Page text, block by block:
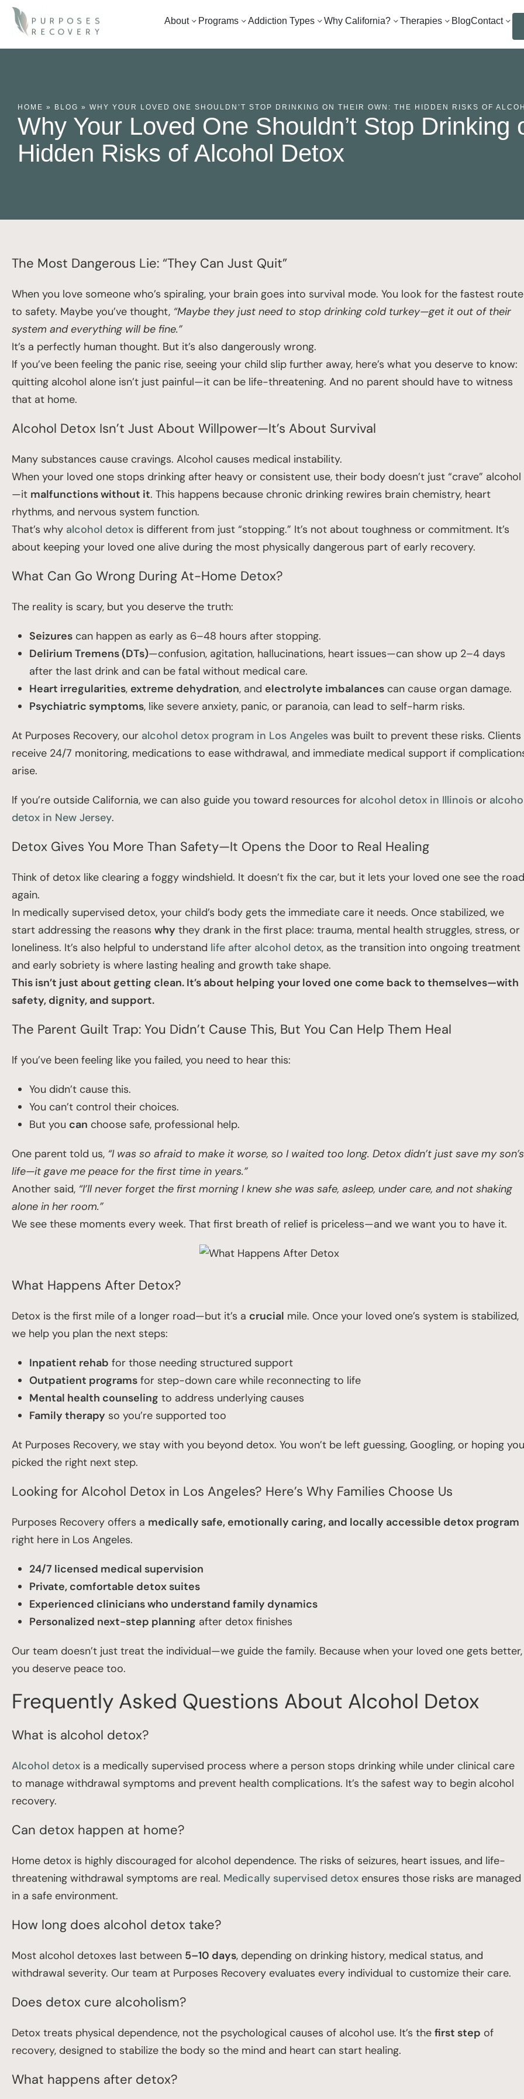
About Programs Addiction Types Why California? Therapies BlogContact
HOME » BLOG » WHY YOUR LOVED ONE SHOULDN’T STOP DRINKING ON THEIR OWN: THE HIDDEN RISKS OF
Why Your Loved One Shouldn’t Stop Drinking
Hidden Risks of Alcohol Detox
The Most Dangerous Lie: “They Can Just Quit”
When you love someone who’s spiraling, your brain goes into survival mode. You look for the fastest route
to safety. Maybe you’ve thought, “Maybe they just need to stop drinking cold turkey—get it out of their
system and everything will be fine.”
It’s a perfectly human thought. But it’s also dangerously wrong.
If you’ve been feeling the panic rise, seeing your child slip further away, here’s what you deserve to know:
quitting alcohol alone isn’t just painful—it can be life-threatening. And no parent should have to witness
that at home.
Alcohol Detox Isn’t Just About Willpower—It’s About Survival
Many substances cause cravings. Alcohol causes medical instability.
When your loved one stops drinking after heavy or consistent use, their body doesn’t just “crave” alcohol
—it malfunctions without it. This happens because chronic drinking rewires brain chemistry, heart
rhythms, and nervous system function.
That’s why alcohol detox is different from just “stopping.” It’s not about toughness or commitment. It’s
about keeping your loved one alive during the most physically dangerous part of early recovery.
What Can Go Wrong During At-Home Detox?
The reality is scary, but you deserve the truth:
Seizures can happen as early as 6–48 hours after stopping.
Delirium Tremens (DTs)—confusion, agitation, hallucinations, heart issues—can show up 2–4 days
after the last drink and can be fatal without medical care.
Heart irregularities, extreme dehydration, and electrolyte imbalances can cause organ damage.
Psychiatric symptoms, like severe anxiety, panic, or paranoia, can lead to self-harm risks.
At Purposes Recovery, our alcohol detox program in Los Angeles was built to prevent these risks. Clients
receive 24/7 monitoring, medications to ease withdrawal, and immediate medical support if
arise.
If you’re outside California, we can also guide you toward resources for alcohol detox in Illinois or
detox in New Jersey.
Detox Gives You More Than Safety—It Opens the Door to Real Healing
Think of detox like clearing a foggy windshield. It doesn’t fix the car, but it lets your loved one see the road
again.
In medically supervised detox, your child’s body gets the immediate care it needs. Once stabilized, we
start addressing the reasons why they drank in the first place: trauma, mental health struggles, stress, or
loneliness. It’s also helpful to understand life after alcohol detox, as the transition into ongoing treatment
and early sobriety is where lasting healing and growth take shape.
This isn’t just about getting clean. It’s about helping your loved one come back to themselves—with
safety, dignity, and support.
The Parent Guilt Trap: You Didn’t Cause This, But You Can Help Them Heal
If you’ve been feeling like you failed, you need to hear this:
You didn’t cause this.
You can’t control their choices.
But you can choose safe, professional help.
One parent told us, “I was so afraid to make it worse, so I waited too long. Detox didn’t just save my son’s
life—it gave me peace for the first time in years.”
Another said, “I’ll never forget the first morning I knew she was safe, asleep, under care, and not shaking
alone in her room.”
We see these moments every week. That first breath of relief is priceless—and we want you to have it.
What Happens After Detox?
Detox is the first mile of a longer road—but it’s a crucial mile. Once your loved one’s system is stabilized,
we help you plan the next steps:
Inpatient rehab for those needing structured support
Outpatient programs for step-down care while reconnecting to life
Mental health counseling to address underlying causes
Family therapy so you’re supported too
At Purposes Recovery, we stay with you beyond detox. You won’t be left guessing, Googling, or hoping you
picked the right next step.
Looking for Alcohol Detox in Los Angeles? Here’s Why Families Choose Us
Purposes Recovery offers a medically safe, emotionally caring, and locally accessible detox program
right here in Los Angeles.
24/7 licensed medical supervision
Private, comfortable detox suites
Experienced clinicians who understand family dynamics
Personalized next-step planning after detox finishes
Our team doesn’t just treat the individual—we guide the family. Because when your loved one gets better,
you deserve peace too.
Frequently Asked Questions About Alcohol Detox
What is alcohol detox?
Alcohol detox is a medically supervised process where a person stops drinking while under clinical care
to manage withdrawal symptoms and prevent health complications. It’s the safest way to begin alcohol
recovery.
Can detox happen at home?
Home detox is highly discouraged for alcohol dependence. The risks of seizures, heart issues, and life-
threatening withdrawal symptoms are real. Medically supervised detox ensures those risks are managed
in a safe environment.
How long does alcohol detox take?
Most alcohol detoxes last between 5–10 days, depending on drinking history, medical status, and
withdrawal severity. Our team at Purposes Recovery evaluates every individual to customize their care.
Does detox cure alcoholism?
Detox treats physical dependence, not the psychological causes of alcohol use. It’s the first step of
recovery, designed to stabilize the body so the mind and heart can start healing.
What happens after detox?